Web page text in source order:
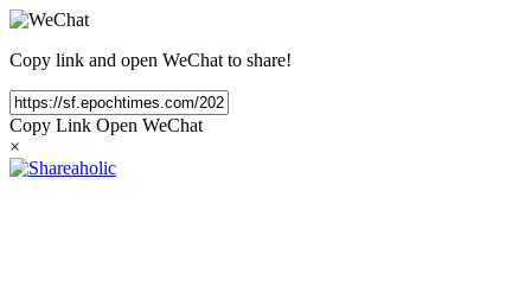
Copy link and open WeChat to share!
Copy Link Open WeChat
×